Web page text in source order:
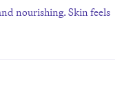
nourishing. Skin feels